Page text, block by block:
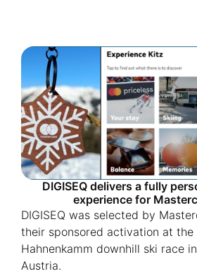
DIGISEQ delivers a fully
experience for
DIGISEQ was selected by
their sponsored activation at the
Hahnenkamm downhill ski race
Austria.